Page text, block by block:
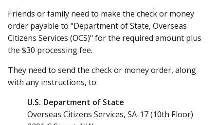
Friends or family need to make the check or money
order payable to "Department of State, Overseas
Citizens Services (OCS)" for the required amount plus
the $30 processing fee.
They need to send the check or money order, along
with any instructions, to:
U.S. Department of State
Overseas Citizens Services, SA-17 (10th Floor)